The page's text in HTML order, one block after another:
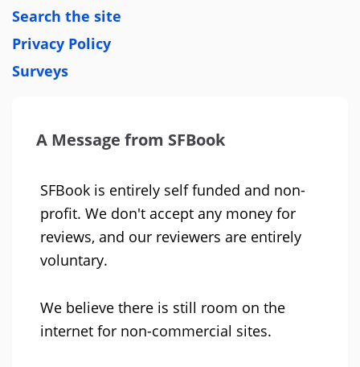
Search the site
Privacy Policy
Surveys
A Message from SFBook
SFBook is entirely self funded and non-
profit. We don't accept any money for
reviews, and our reviewers are entirely
voluntary.
We believe there is still room on the
internet for non-commercial sites.